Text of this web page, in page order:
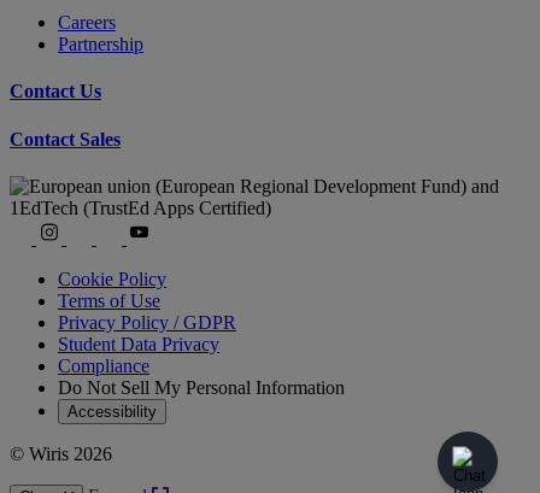
Careers
Partnership
Contact Us
Contact Sales
Cookie Policy
Terms of Use
Privacy Policy / GDPR
Student Data Privacy
Compliance
Do Not Sell My Personal Information
Accessibility
© Wiris 2026